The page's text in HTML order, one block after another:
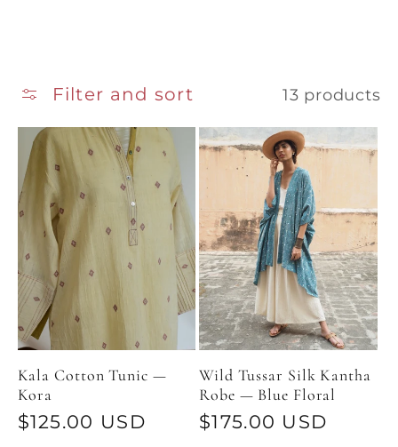
Filter and sort 13 products
Kala Cotton Tunic —
Kora
Regular
$125.00 USD
Wild Tussar Silk Kantha
Robe — Blue Floral
Regular
$175.00 USD